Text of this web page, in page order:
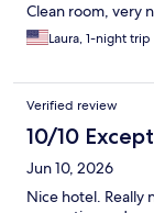
Clean room, very
Laura, 1-night trip
Verified review
10/10
Jun 10, 2026
Nice hotel. Really